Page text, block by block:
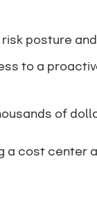
posture
to a
of
a cost center